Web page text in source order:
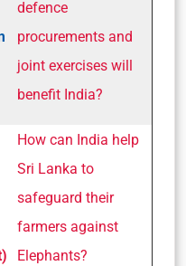
defence
procurements and
joint exercises will
benefit India?
How can India help
Sri Lanka to
safeguard their
farmers against
Elephants?